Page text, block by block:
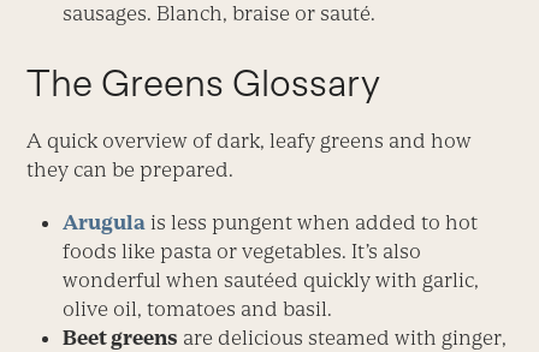
sausages. Blanch, braise or sauté.
The Greens Glossary
A quick overview of dark, leafy greens and how
they can be prepared.
Arugula is less pungent when added to hot
foods like pasta or vegetables. It’s also
wonderful when sautéed quickly with garlic,
olive oil, tomatoes and basil.
Beet greens are delicious steamed with ginger,